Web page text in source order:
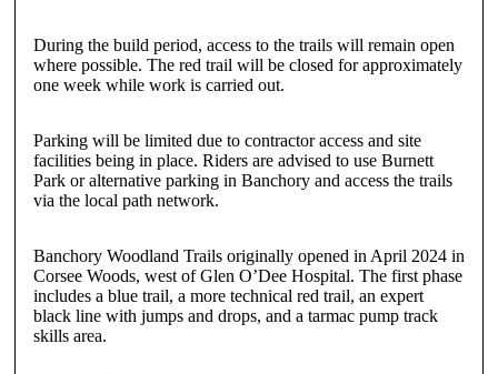
During the build period, access to the trails will remain open
where possible. The red trail will be closed for approximately
one week while work is carried out.
Parking will be limited due to contractor access and site
facilities being in place. Riders are advised to use Burnett
Park or alternative parking in Banchory and access the trails
via the local path network.
Banchory Woodland Trails originally opened in April 2024 in
Corsee Woods, west of Glen O’Dee Hospital. The first phase
includes a blue trail, a more technical red trail, an expert
black line with jumps and drops, and a tarmac pump track
skills area.